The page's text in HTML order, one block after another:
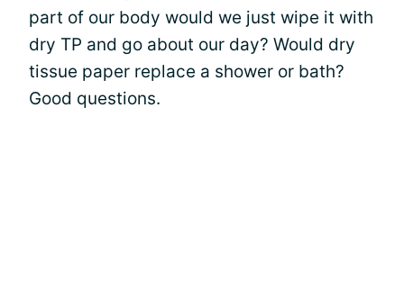
part of our body would we just wipe it with
dry TP and go about our day? Would dry
tissue paper replace a shower or bath?
Good questions.